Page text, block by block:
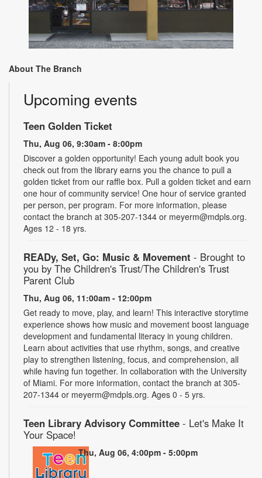
About The Branch
Upcoming events
Teen Golden Ticket
Thu, Aug 06, 9:30am - 8:00pm
Discover a golden opportunity! Each young adult book you
check out from the library earns you the chance to pull a
golden ticket from our raffle box. Pull a golden ticket and earn
one hour of community service! One hour of service granted
per person, per program. For more information, please
contact the branch at 305-207-1344 or meyerm@mdpls.org.
Ages 12 - 18 yrs.
READy, Set, Go: Music & Movement - Brought to
you by The Children's Trust/The Children's Trust
Parent Club
Thu, Aug 06, 11:00am - 12:00pm
Get ready to move, play, and learn! This interactive storytime
experience shows how music and movement boost language
development and fundamental literacy in young children.
Learn about activities that use rhythm, songs, and creative
play to strengthen listening, focus, and comprehension, all
while having fun together. In collaboration with the University
of Miami. For more information, contact the branch at 305-
207-1344 or meyerm@mdpls.org. Ages 0 - 5 yrs.
Teen Library Advisory Committee - Let's Make It
Your Space!
Thu, Aug 06, 4:00pm - 5:00pm